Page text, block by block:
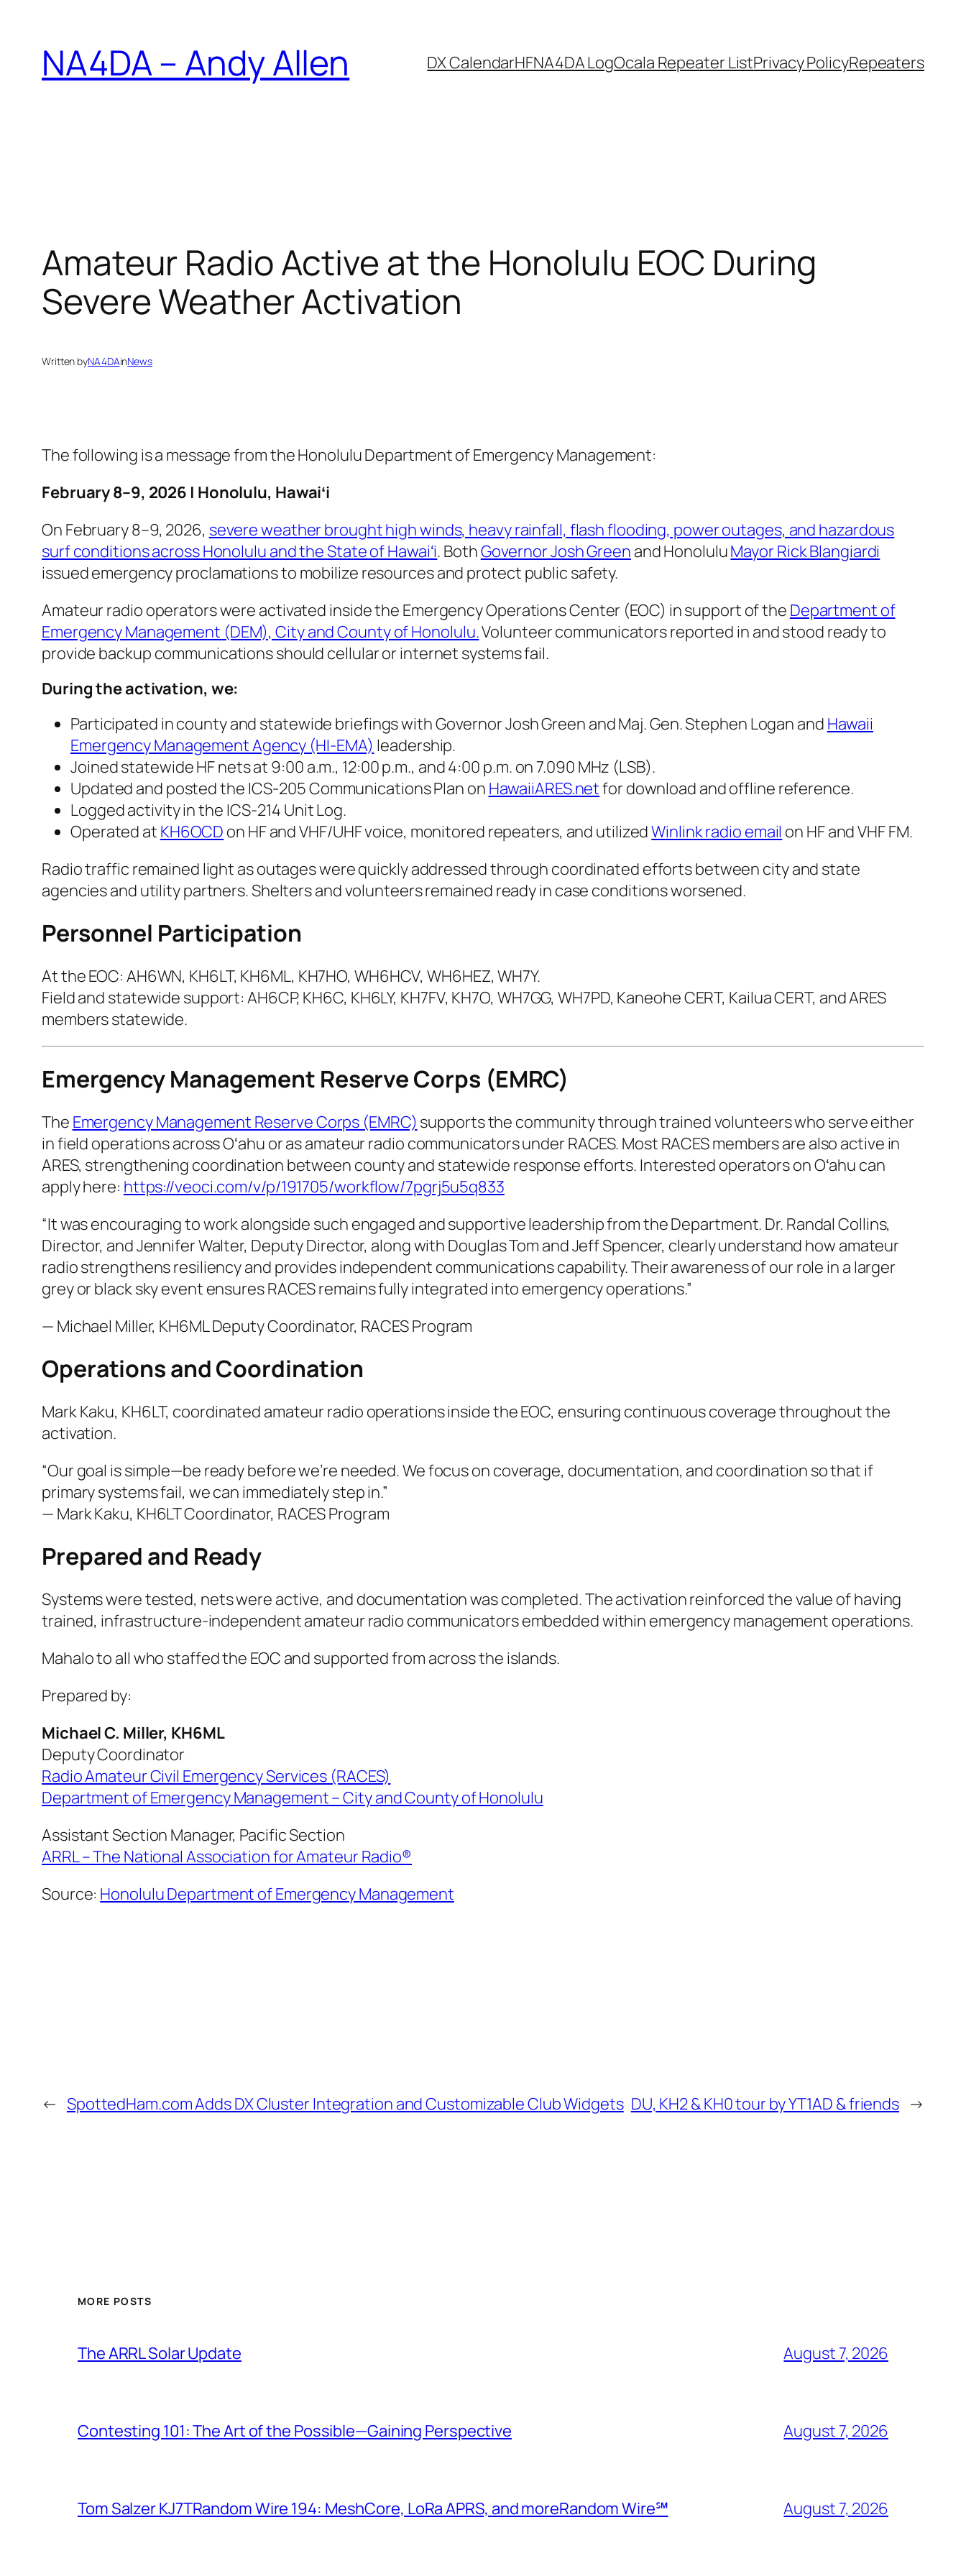
contentNA4DA – Andy Allen DX CalendarHFNA4DA LogOcala Repeater ListPrivacy PolicyRepeaters
Amateur Radio Active at the Honolulu EOC During
Severe Weather Activation
Written byNA4DAinNews
The following is a message from the Honolulu Department of Emergency Management:
February 8–9, 2026 | Honolulu, Hawaiʻi
On February 8–9, 2026, severe weather brought high winds, heavy rainfall, flash flooding, power outages, and hazardous
surf conditions across Honolulu and the State of Hawaiʻi. BothGovernor Josh Green and HonoluluMayor Rick Blangiardi
issued emergency proclamations to mobilize resources and protect public safety.
Amateur radio operators were activated inside the Emergency Operations Center (EOC) in support of the Department of
Emergency Management (DEM), City and County of Honolulu.Volunteer communicators reported in and stood ready to
provide backup communications should cellular or internet systems fail.
During the activation, we:
Participated in county and statewide briefings with Governor Josh Green and Maj. Gen. Stephen Logan and Hawaii
Emergency Management Agency (HI-EMA) leadership.
Joined statewide HF nets at 9:00 a.m., 12:00 p.m., and 4:00 p.m. on 7.090 MHz (LSB).
Updated and posted the ICS-205 Communications Plan on HawaiiARES.netfor download and offline reference.
Logged activity in the ICS-214 Unit Log.
Operated at KH6OCD on HF and VHF/UHF voice, monitored repeaters, and utilizedWinlink radio email on HF and VHF FM.
Radio traffic remained light as outages were quickly addressed through coordinated efforts between city and state
agencies and utility partners. Shelters and volunteers remained ready in case conditions worsened.
Personnel Participation
At the EOC: AH6WN, KH6LT, KH6ML, KH7HO, WH6HCV, WH6HEZ, WH7Y.
Field and statewide support: AH6CP, KH6C, KH6LY, KH7FV, KH7O, WH7GG, WH7PD, Kaneohe CERT, Kailua CERT, and ARES
members statewide.
Emergency Management Reserve Corps (EMRC)
The Emergency Management Reserve Corps (EMRC) supports the community through trained volunteers who serve either
in field operations across Oʻahu or as amateur radio communicators under RACES. Most RACES members are also active in
ARES, strengthening coordination between county and statewide response efforts. Interested operators on Oʻahu can
apply here: https://veoci.com/v/p/191705/workflow/7pgrj5u5q833
“It was encouraging to work alongside such engaged and supportive leadership from the Department. Dr. Randal Collins,
Director, and Jennifer Walter, Deputy Director, along with Douglas Tom and Jeff Spencer, clearly understand how amateur
radio strengthens resiliency and provides independent communications capability. Their awareness of our role in a larger
grey or black sky event ensures RACES remains fully integrated into emergency operations.”
— Michael Miller, KH6ML Deputy Coordinator, RACES Program
Operations and Coordination
Mark Kaku, KH6LT, coordinated amateur radio operations inside the EOC, ensuring continuous coverage throughout the
activation.
“Our goal is simple—be ready before we’re needed. We focus on coverage, documentation, and coordination so that if
primary systems fail, we can immediately step in.”
— Mark Kaku, KH6LT Coordinator, RACES Program
Prepared and Ready
Systems were tested, nets were active, and documentation was completed. The activation reinforced the value of having
trained, infrastructure-independent amateur radio communicators embedded within emergency management operations.
Mahalo to all who staffed the EOC and supported from across the islands.
Prepared by:
Michael C. Miller, KH6ML
Deputy Coordinator
Radio Amateur Civil Emergency Services (RACES)
Department of Emergency Management – City and County of Honolulu
Assistant Section Manager, Pacific Section
ARRL – The National Association for Amateur Radio®
Source: Honolulu Department of Emergency Management
← SpottedHam.com Adds DX Cluster Integration and Customizable Club Widgets DU, KH2 & KH0 tour by YT1AD & friends →
MORE POSTS
The ARRL Solar Update August 7, 2026
Contesting 101: The Art of the Possible—Gaining Perspective August 7, 2026
Tom Salzer KJ7TRandom Wire 194: MeshCore, LoRa APRS, and more​Random Wire℠ August 7, 2026